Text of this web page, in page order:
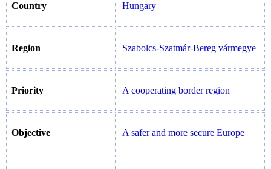
Country Hungary
Region Szabolcs-Szatmár-Bereg vármegye
Priority A cooperating border region
Objective A safer and more secure Europe